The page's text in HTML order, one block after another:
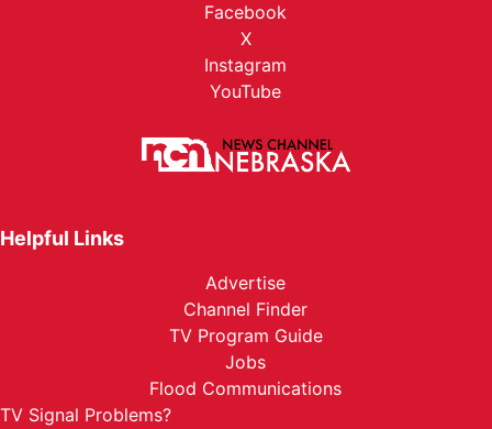
Facebook
X
Instagram
YouTube
Helpful Links
Advertise
Channel Finder
TV Program Guide
Jobs
Flood Communications
TV Signal Problems?